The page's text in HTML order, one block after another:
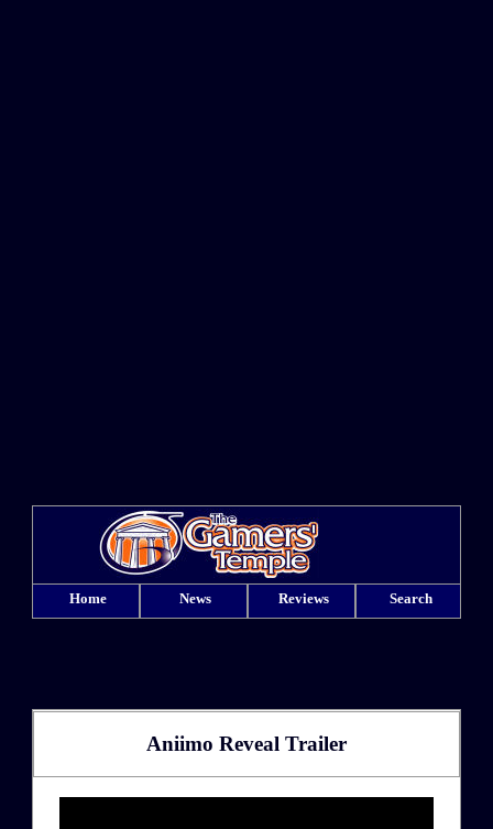
Home News Reviews Search
Aniimo Reveal Trailer